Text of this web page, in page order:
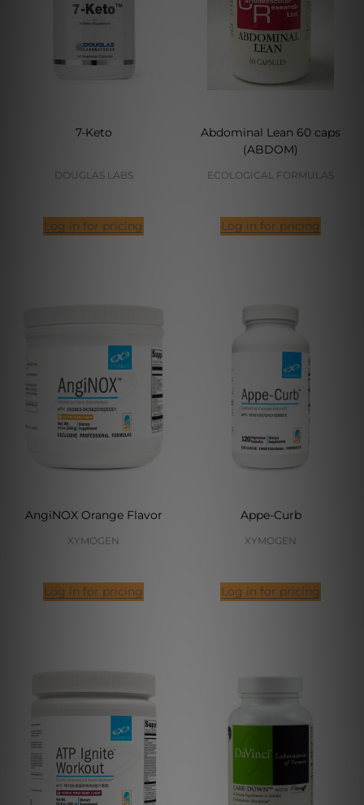
7-Keto
DOUGLAS LABS
Log in for pricing
Abdominal Lean 60 caps
(ABDOM)
ECOLOGICAL FORMULAS
Log in for pricing
AngiNOX Orange Flavor
XYMOGEN
Log in for pricing
Appe-Curb
XYMOGEN
Log in for pricing